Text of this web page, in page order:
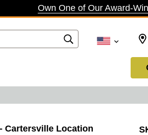
Own One of Our Award-
Cartersville Location